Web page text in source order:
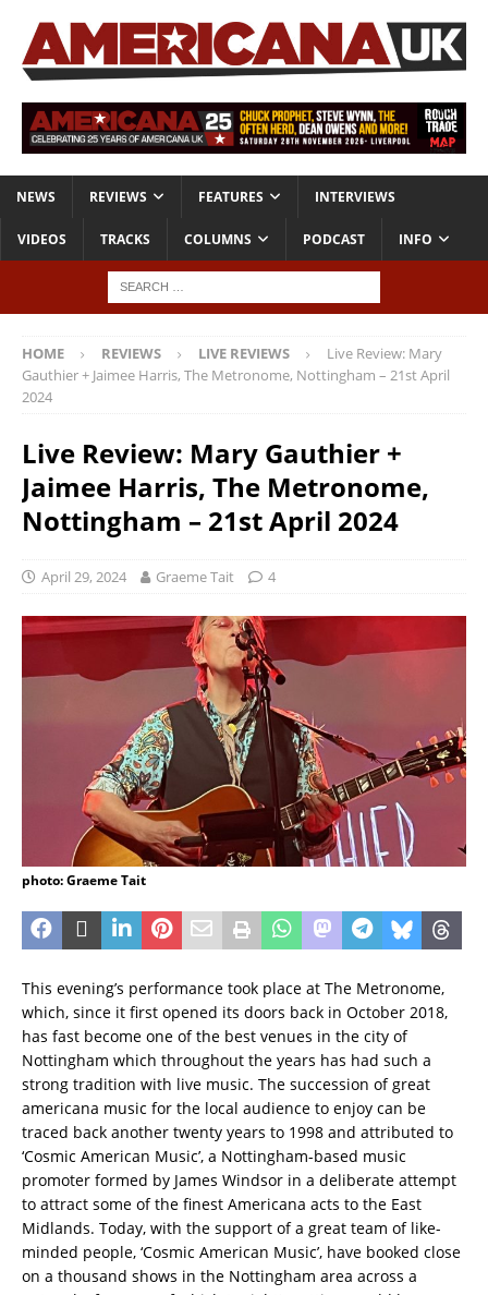
NEWS REVIEWS FEATURES INTERVIEWS
VIDEOS TRACKS COLUMNS PODCAST INFO
HOME REVIEWS LIVE REVIEWS
Live Review: Mary
Gauthier + Jaimee Harris, The Metronome, Nottingham – 21st April
2024
Live Review: Mary Gauthier +
Jaimee Harris, The Metronome,
Nottingham – 21st April 2024
April 29, 2024 Graeme Tait 4
photo: Graeme Tait
This evening’s performance took place at The Metronome,
which, since it first opened its doors back in October 2018,
has fast become one of the best venues in the city of
Nottingham which throughout the years has had such a
strong tradition with live music. The succession of great
americana music for the local audience to enjoy can be
traced back another twenty years to 1998 and attributed to
‘Cosmic American Music’, a Nottingham-based music
promoter formed by James Windsor in a deliberate attempt
to attract some of the finest Americana acts to the East
Midlands. Today, with the support of a great team of like-
minded people, ‘Cosmic American Music’, have booked close
on a thousand shows in the Nottingham area across a